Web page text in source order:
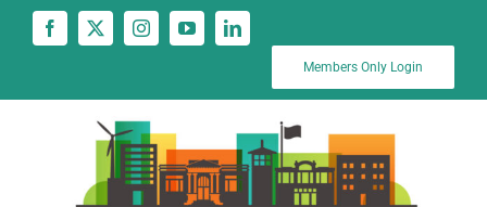
Members Only Login